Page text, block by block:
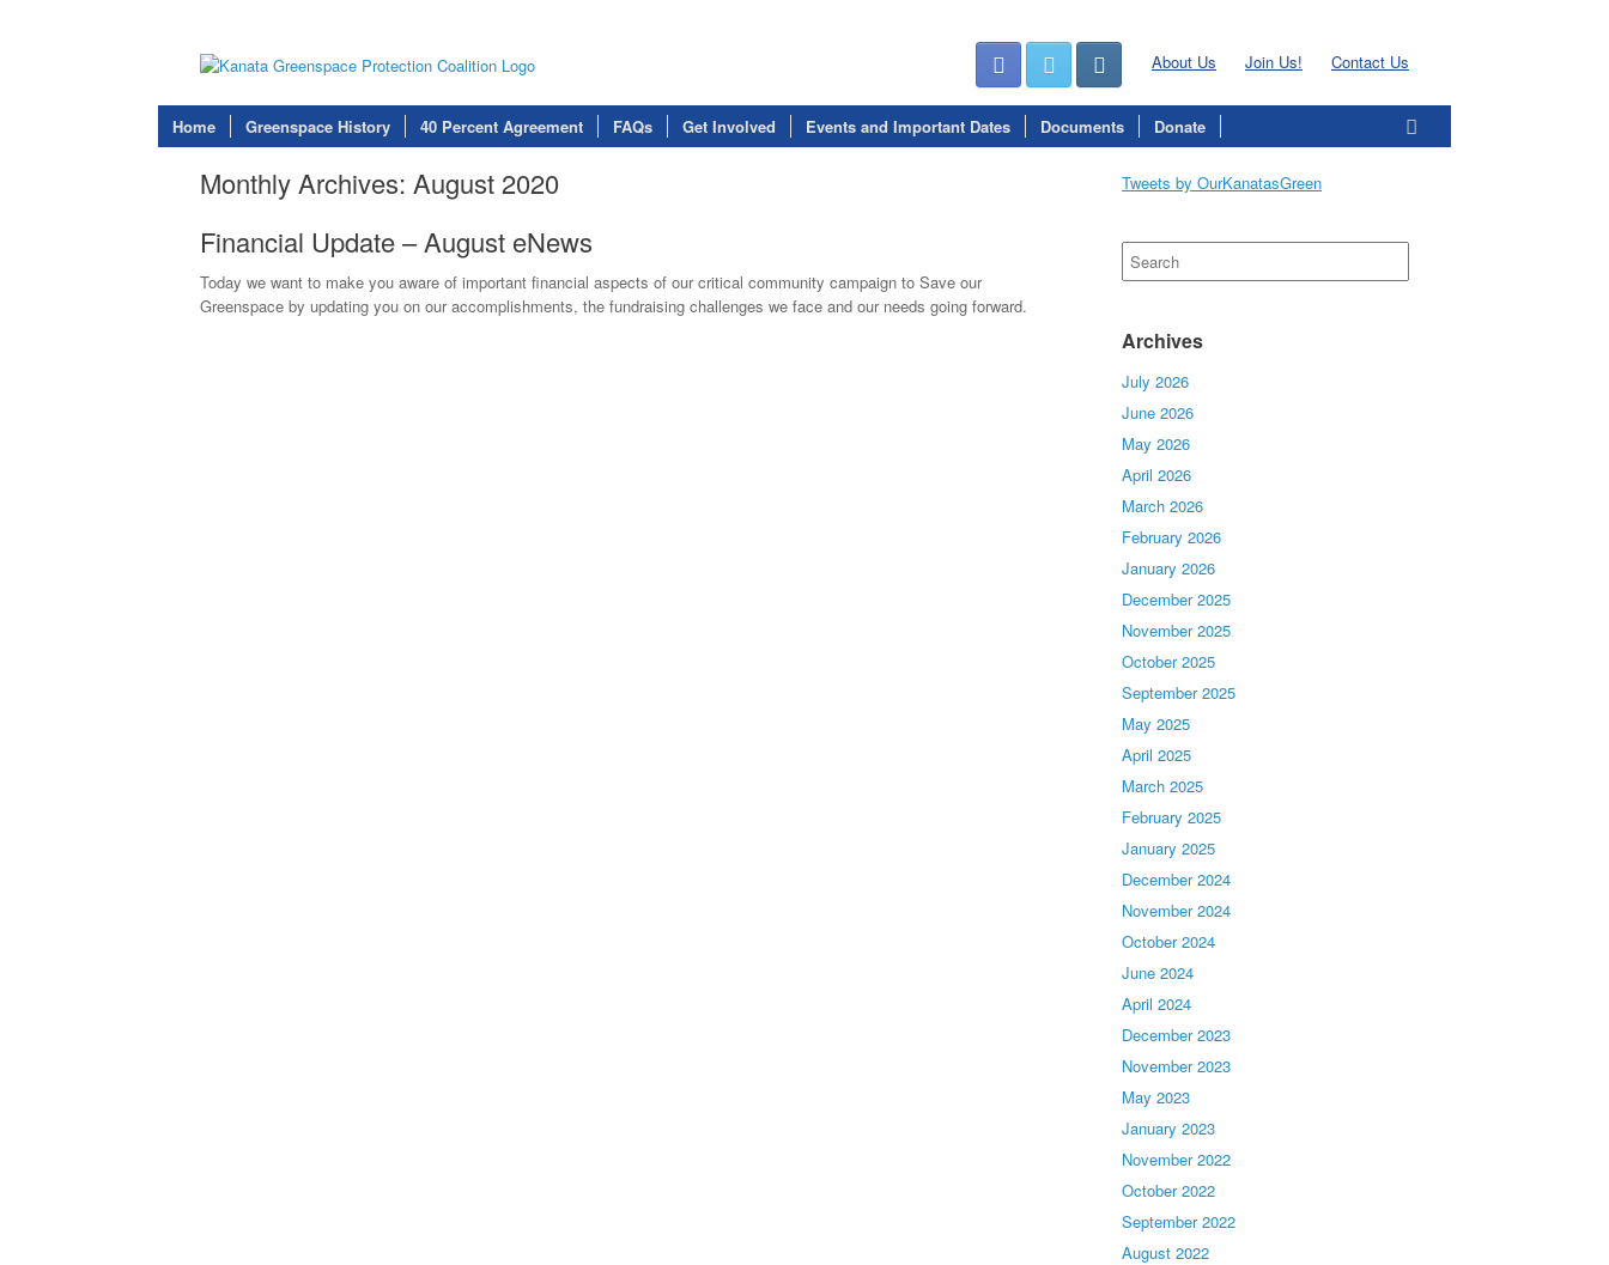
About Us Join Us! Contact Us
Home Greenspace History 40 Percent Agreement FAQs Get Involved Events and Important Dates Documents Donate
Monthly Archives: August 2020
Financial Update – August eNews
Today we want to make you aware of important financial aspects of our critical community campaign to Save our
Greenspace by updating you on our accomplishments, the fundraising challenges we face and our needs going forward.
Tweets by OurKanatasGreen
Search
for:
Archives
July 2026
June 2026
May 2026
April 2026
March 2026
February 2026
January 2026
December 2025
November 2025
October 2025
September 2025
May 2025
April 2025
March 2025
February 2025
January 2025
December 2024
November 2024
October 2024
June 2024
April 2024
December 2023
November 2023
May 2023
January 2023
November 2022
October 2022
September 2022
August 2022